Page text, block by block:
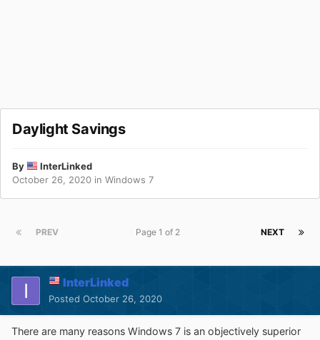
Daylight Savings
By
InterLinked
October 26, 2020 in Windows 7
PREV NEXT
Page 1 of 2
InterLinked
Posted October 26, 2020
There are many reasons Windows 7 is an objectively superior